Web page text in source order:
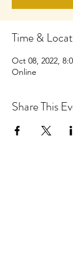
Time &
Oct 08, 2022,
Online
Share This